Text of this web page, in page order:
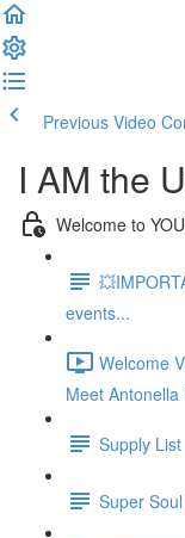
Previous Video
I AM the
Welcome to
events...
Welcome
Meet
Supply List
Super